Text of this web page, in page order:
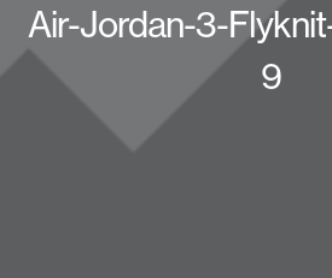
Air-Jordan-3-
9